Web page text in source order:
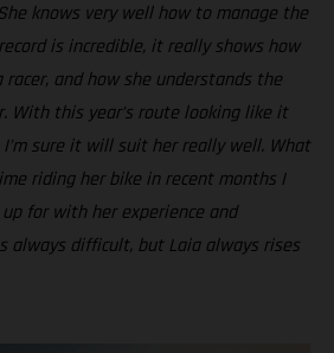
knows very well how to manage the
is incredible, it really shows how
and how she understands the
With this year’s route looking like it
sure it will suit her really well. What
riding her bike in recent months I
for with her experience and
always difficult, but Laia always rises